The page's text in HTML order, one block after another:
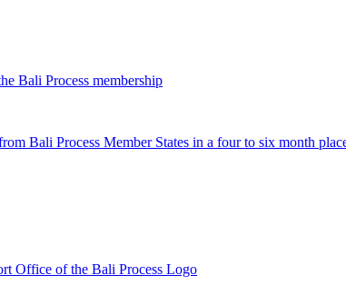
Bali Process membership
Bali Process Member States in a four to six month